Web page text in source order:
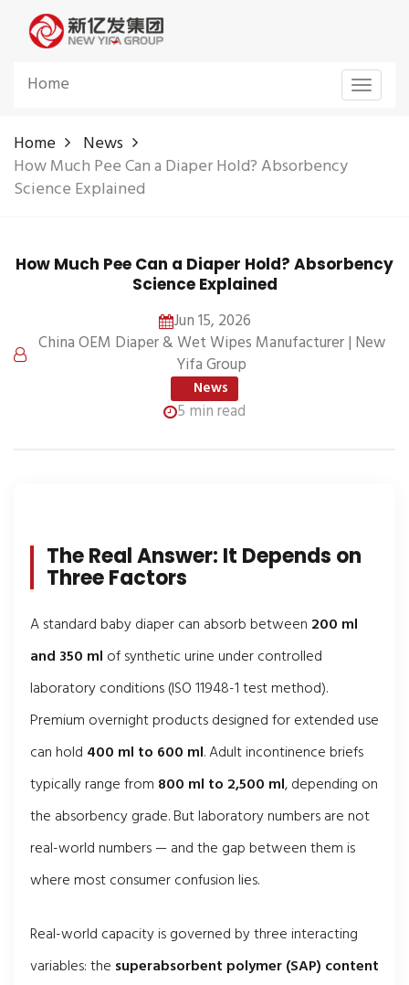
Toggle
Home
Home
News
How Much Pee Can a Diaper Hold? Absorbency
Science Explained
How Much Pee Can a Diaper Hold? Absorbency
Science Explained
Jun 15, 2026
China OEM Diaper & Wet Wipes Manufacturer | New
Yifa Group
News
5 min read
The Real Answer: It Depends on
Three Factors
A standard baby diaper can absorb between 200 ml
and 350 ml of synthetic urine under controlled
laboratory conditions (ISO 11948-1 test method).
Premium overnight products designed for extended use
can hold 400 ml to 600 ml. Adult incontinence briefs
typically range from 800 ml to 2,500 ml, depending on
the absorbency grade. But laboratory numbers are not
real-world numbers — and the gap between them is
where most consumer confusion lies.
Real-world capacity is governed by three interacting
variables: the superabsorbent polymer (SAP) content